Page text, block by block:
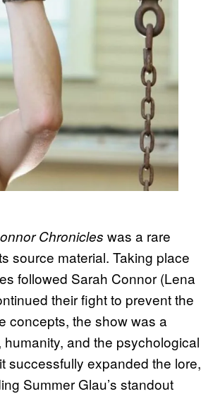
Chronicles was a rare
source material. Taking place
followed Sarah Connor (Lena
their fight to prevent the
concepts, the show was a
and the psychological
successfully expanded the lore,
Summer Glau’s standout